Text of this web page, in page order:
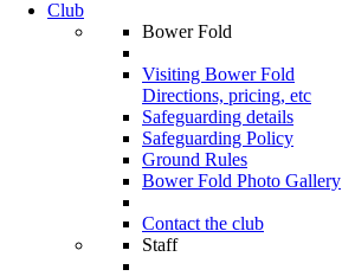
Club
Bower Fold
Visiting Bower Fold
Directions, pricing, etc
Safeguarding details
Safeguarding Policy
Ground Rules
Bower Fold Photo Gallery
Contact the club
Staff